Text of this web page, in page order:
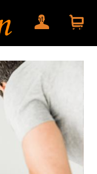
My accountShopping
cart